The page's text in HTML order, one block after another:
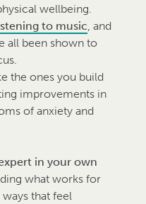
wellbeing.
to music, and
all been shown to
the ones you build
improvements in
of anxiety and
in your own
what works for
that feel